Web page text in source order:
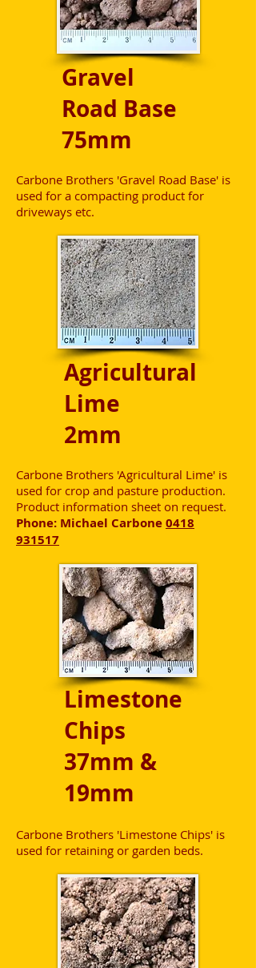
Gravel
Road Base
75mm
Carbone Brothers 'Gravel Road Base' is
used for a compacting product for
driveways etc.
Agricultural
Lime
2mm
Carbone Brothers 'Agricultural Lime' is
used for crop and pasture production.
Product information sheet on request.
Phone: Michael Carbone0418
931517
Limestone
Chips
37mm &
19mm
Carbone Brothers 'Limestone Chips' is
used for retaining or garden beds.